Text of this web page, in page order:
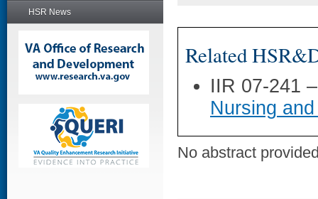
HSR News
Related
IIR 07-241
Nursing
No abstract